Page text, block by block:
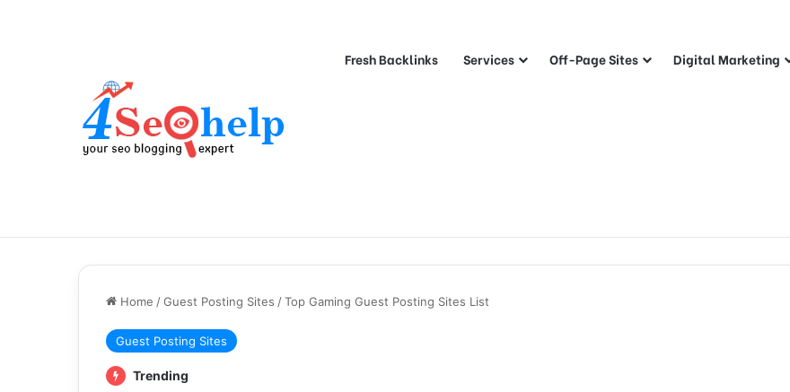
Fresh Backlinks Services Off-Page Sites Digital Marketing
Home /Guest Posting Sites /Top Gaming Guest Posting Sites List
Guest Posting Sites
Trending